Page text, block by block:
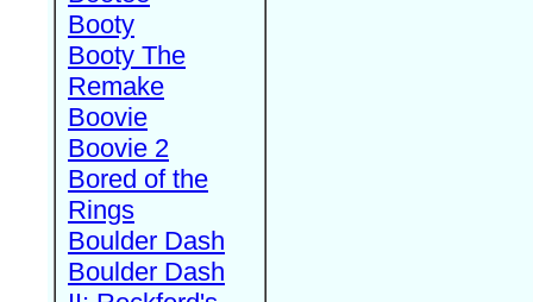
Booty
Booty The
Remake
Boovie
Boovie 2
Bored of the
Rings
Boulder Dash
Boulder Dash